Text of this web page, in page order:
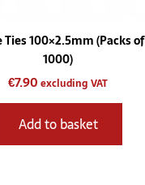
Ties 100×2.5mm (Packs of
1000)
€7.90 excluding VAT
Add to basket